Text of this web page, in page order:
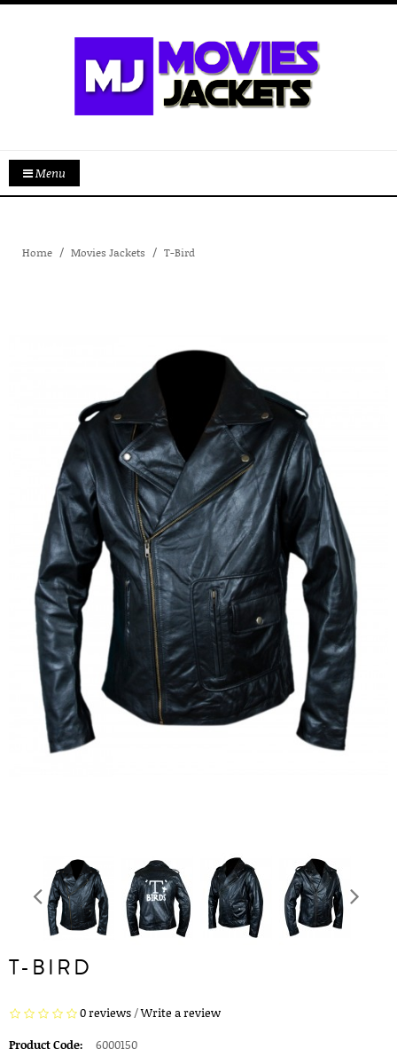
Menu
Home Movies Jackets T-Bird
T-BIRD
0 reviews/Write a review
Product Code:
6000150